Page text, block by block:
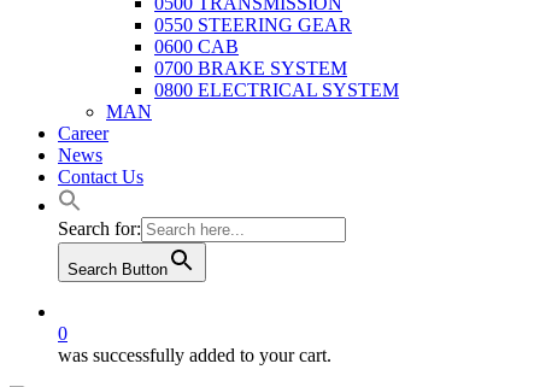
0550 STEERING GEAR
0600 CAB
0700 BRAKE SYSTEM
0800 ELECTRICAL SYSTEM
MAN
Career
News
Contact Us
Search for:
Search Button
0
was successfully added to your cart.